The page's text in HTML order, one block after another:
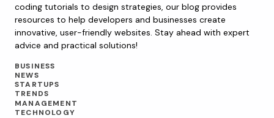
coding tutorials to design strategies, our blog provides
resources to help developers and businesses create
innovative, user-friendly websites. Stay ahead with expert
advice and practical solutions!
BUSINESS
NEWS
STARTUPS
TRENDS
MANAGEMENT
TECHNOLOGY